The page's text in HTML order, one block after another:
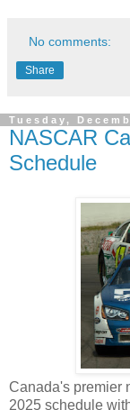
No comments:
Share
Tuesday,
NASCAR
Schedule
Canada's premier
2025 schedule